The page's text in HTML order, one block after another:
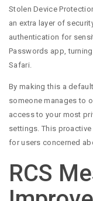
Stolen Device
an extra layer of
authentication for
Passwords app,
Safari.
By making this a
someone manages to
access to your most
settings. This
for users concerned
RCS